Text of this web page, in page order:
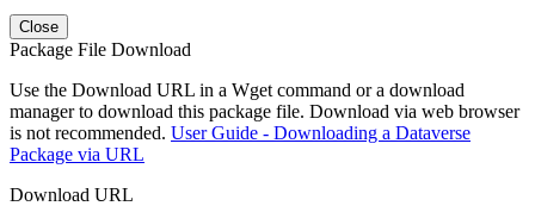
Close
Package File Download
Use the Download URL in a Wget command or a download
manager to download this package file. Download via web browser
is not recommended. User Guide - Downloading a Dataverse
Package via URL
Download URL